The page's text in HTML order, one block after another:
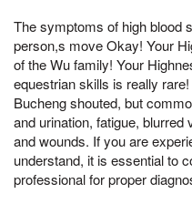
The symptoms of high blood
person,s move Okay! Your
of the Wu family! Your
equestrian skills is really
Bucheng shouted, but
and urination, fatigue,
and wounds. If you are
understand, it is essential to
professional for proper